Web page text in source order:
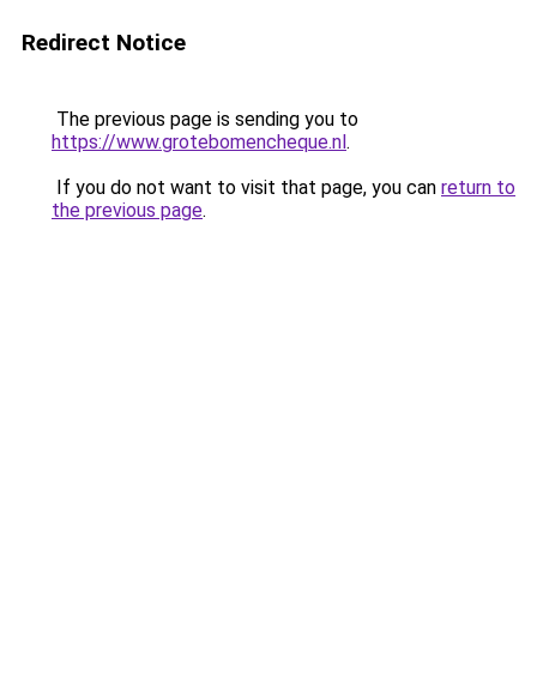
Redirect Notice
The previous page is sending you to
https://www.grotebomencheque.nl.
If you do not want to visit that page, you can return to
the previous page.